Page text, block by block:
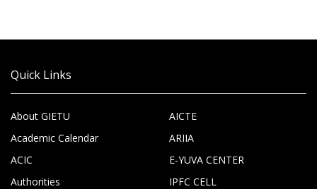
Quick Links
About GIETU
Academic Calendar
ACIC
Authorities
AICTE
ARIIA
E-YUVA CENTER
IPFC CELL